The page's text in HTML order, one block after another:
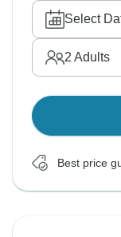
Select
2 Adults
Best price